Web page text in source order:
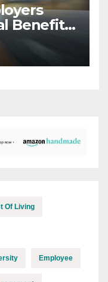
Benefits
Of Living
Employee